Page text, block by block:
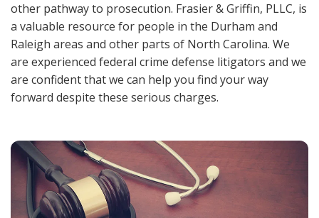
other pathway to prosecution. Frasier & Griffin, PLLC, is
a valuable resource for people in the Durham and
Raleigh areas and other parts of North Carolina. We
are experienced federal crime defense litigators and we
are confident that we can help you find your way
forward despite these serious charges.